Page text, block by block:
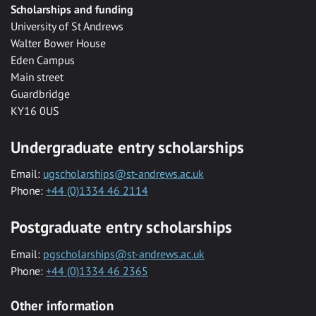
Scholarships and funding
University of St Andrews
Walter Bower House
Eden Campus
Main street
Guardbridge
KY16 0US
Undergraduate entry scholarships
Email: ugscholarships@st-andrews.ac.uk
Phone: +44 (0)1334 46 2114
Postgraduate entry scholarships
Email: pgscholarships@st-andrews.ac.uk
Phone: +44 (0)1334 46 2365
Other information